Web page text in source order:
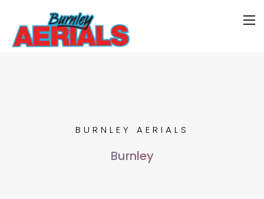
BURNLEY AERIALS
Burnley